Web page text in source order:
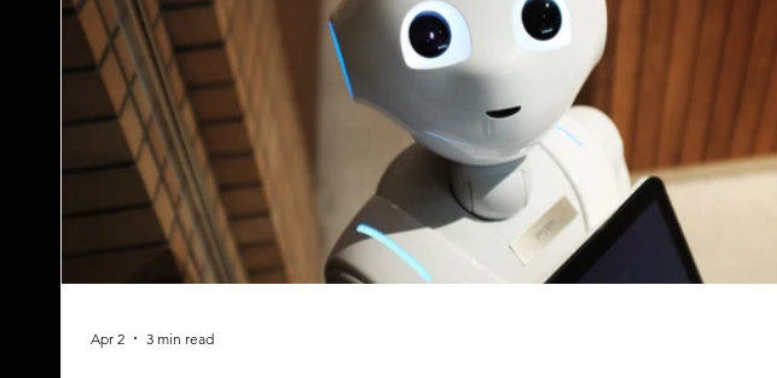
Apr 2 3 min read